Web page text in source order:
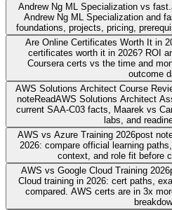
Andrew Ng ML Specialization vs
Andrew Ng ML Specialization and
foundations, projects, pricing,
Are Online Certificates Worth It in
certificates worth it in 2026? ROI
Coursera certs vs the time and
outcome
AWS Solutions Architect Course
noteReadAWS Solutions Architect
current SAA-C03 facts, Maarek vs
labs, and
AWS vs Azure Training 2026post
2026: compare official learning
context, and role fit before
AWS vs Google Cloud Training 2026
Cloud training in 2026: cert paths,
compared. AWS certs are in 3x